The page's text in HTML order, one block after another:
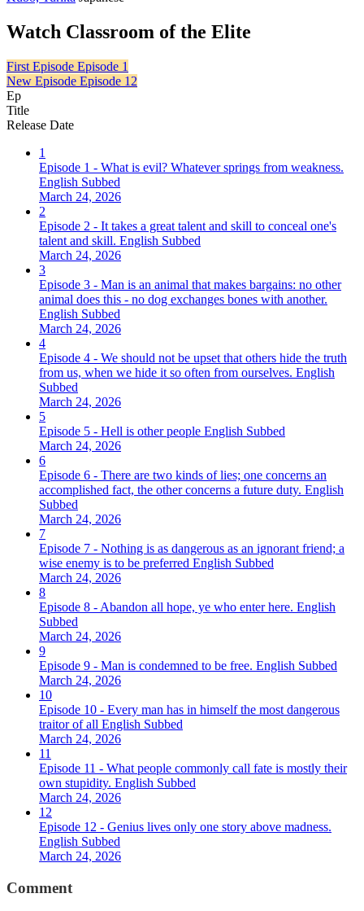
Watch Classroom of the Elite
First Episode Episode 1
New Episode Episode 12
Ep
Title
Release Date
1
Episode 1 - What is evil? Whatever springs from weakness.
English Subbed
March 24, 2026
2
Episode 2 - It takes a great talent and skill to conceal one's
talent and skill. English Subbed
March 24, 2026
3
Episode 3 - Man is an animal that makes bargains: no other
animal does this - no dog exchanges bones with another.
English Subbed
March 24, 2026
4
Episode 4 - We should not be upset that others hide the truth
from us, when we hide it so often from ourselves. English
Subbed
March 24, 2026
5
Episode 5 - Hell is other people English Subbed
March 24, 2026
6
Episode 6 - There are two kinds of lies; one concerns an
accomplished fact, the other concerns a future duty. English
Subbed
March 24, 2026
7
Episode 7 - Nothing is as dangerous as an ignorant friend; a
wise enemy is to be preferred English Subbed
March 24, 2026
8
Episode 8 - Abandon all hope, ye who enter here. English
Subbed
March 24, 2026
9
Episode 9 - Man is condemned to be free. English Subbed
March 24, 2026
10
Episode 10 - Every man has in himself the most dangerous
traitor of all English Subbed
March 24, 2026
11
Episode 11 - What people commonly call fate is mostly their
own stupidity. English Subbed
March 24, 2026
12
Episode 12 - Genius lives only one story above madness.
English Subbed
March 24, 2026
Comment